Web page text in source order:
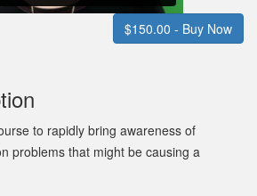
$150.00 - Buy Now
to rapidly bring awareness of
problems that might be causing a